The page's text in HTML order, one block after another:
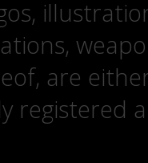
are
registered